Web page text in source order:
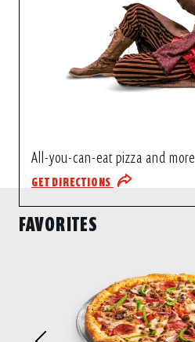
All-you-can-eat pizza and more
GET DIRECTIONS
FAVORITES